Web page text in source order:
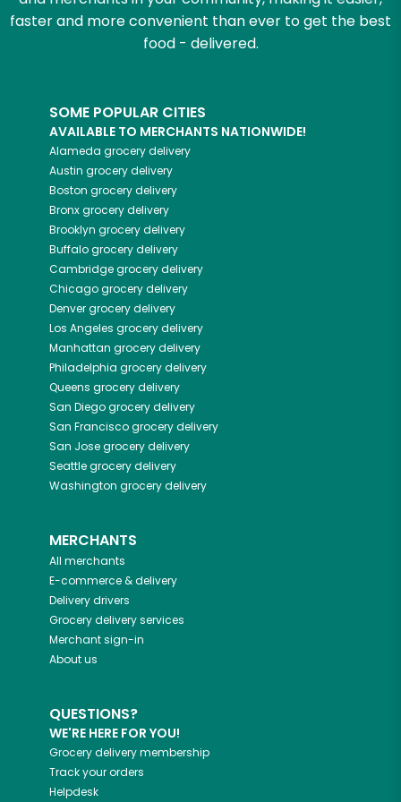
faster and more convenient than ever to get the best
food - delivered.
SOME POPULAR CITIES
AVAILABLE TO MERCHANTS NATIONWIDE!
Alameda grocery delivery
Austin grocery delivery
Boston grocery delivery
Bronxgrocery delivery
Brooklyn grocery delivery
Buffalogrocery delivery
Cambridgegrocery delivery
Chicagogrocery delivery
Denvergrocery delivery
Los Angeles grocery delivery
Manhattan grocery delivery
Philadelphia grocery delivery
Queens grocery delivery
San Diegogrocery delivery
San Franciscogrocery delivery
San Josegrocery delivery
Seattlegrocery delivery
Washington grocery delivery
MERCHANTS
All merchants
E-commerce & delivery
Delivery drivers
Grocery delivery services
Merchant sign-in
About us
QUESTIONS?
WE'RE HERE FOR YOU!
Grocery delivery membership
Track your orders
Helpdesk